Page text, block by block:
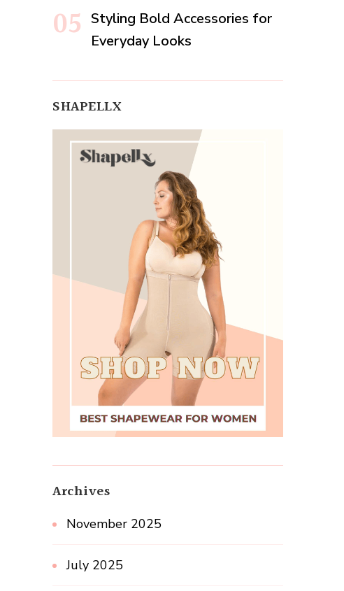
Styling Bold Accessories for
Everyday Looks
SHAPELLX
Archives
November 2025
July 2025